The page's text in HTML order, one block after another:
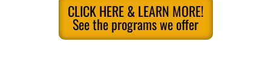
CLICK HERE & LEARN MORE!
See the programs we offer